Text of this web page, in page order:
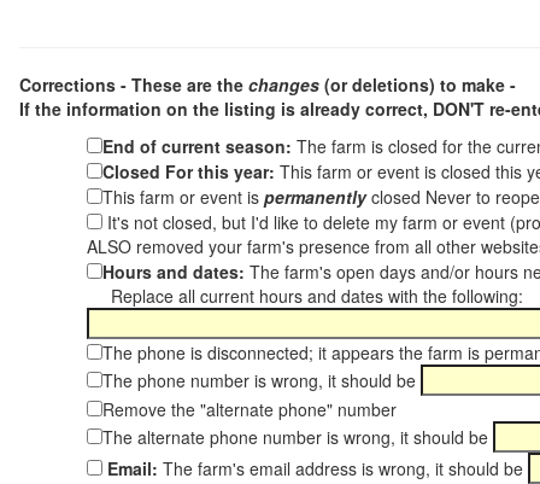
Corrections - These are the changes (or deletions) to make -
If the information on the listing is already correct, DON'T re-
End of current season: The farm is closed for the
Closed For this year: This farm or event is closed this
This farm or event is permanentlyclosed Never to
It's not closed, but I'd like to delete my farm or event
ALSO removed your farm's presence from all other
Hours and dates: The farm's open days and/or hours
Replace all current hours and dates with the following:
The phone is disconnected; it appears the farm is
The phone number is wrong, it should be
Remove the "alternate phone" number
The alternate phone number is wrong, it should be
Email: The farm's email address is wrong, it should be